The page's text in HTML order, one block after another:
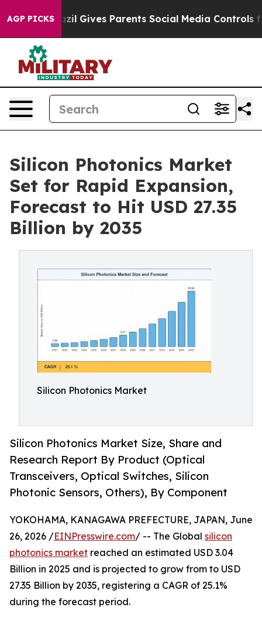
AGP PICKS
Gives Parents Social Media Controls for Their
Silicon Photonics Market
Set for Rapid Expansion,
Forecast to Hit USD 27.35
Billion by 2035
Silicon Photonics Market
Silicon Photonics Market Size, Share and
Research Report By Product (Optical
Transceivers, Optical Switches, Silicon
Photonic Sensors, Others), By Component
YOKOHAMA, KANAGAWA PREFECTURE, JAPAN, June
26, 2026 /EINPresswire.com/ -- The Global silicon
photonics market reached an estimated USD 3.04
Billion in 2025 and is projected to grow from to USD
27.35 Billion by 2035, registering a CAGR of 25.1%
during the forecast period.